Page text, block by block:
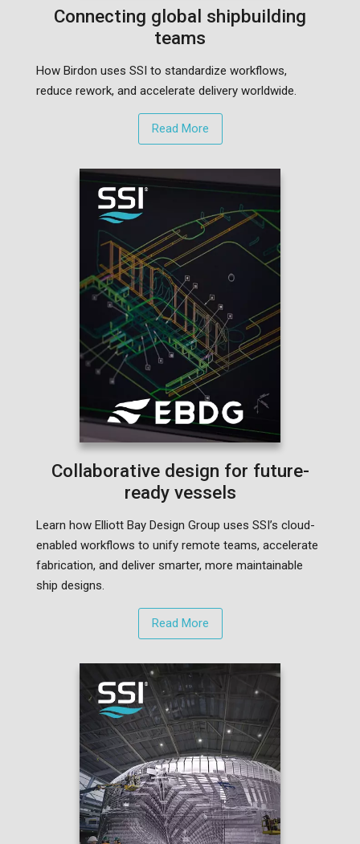
Connecting global shipbuilding
teams
How Birdon uses SSI to standardize workflows,
reduce rework, and accelerate delivery worldwide.
Read More
Collaborative design for future-
ready vessels
Learn how Elliott Bay Design Group uses SSI’s cloud-
enabled workflows to unify remote teams, accelerate
fabrication, and deliver smarter, more maintainable
ship designs.
Read More